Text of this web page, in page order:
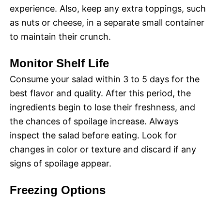
experience. Also, keep any extra toppings, such
as nuts or cheese, in a separate small container
to maintain their crunch.
Monitor Shelf Life
Consume your salad within 3 to 5 days for the
best flavor and quality. After this period, the
ingredients begin to lose their freshness, and
the chances of spoilage increase. Always
inspect the salad before eating. Look for
changes in color or texture and discard if any
signs of spoilage appear.
Freezing Options